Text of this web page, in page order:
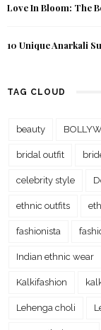
Love In Bloom: The
10 Unique Anarkali
TAG CLOUD
beauty
bridal outfit
celebrity style
ethnic outfits
fashionista
Indian ethnic wear
Kalkifashion
Lehenga choli